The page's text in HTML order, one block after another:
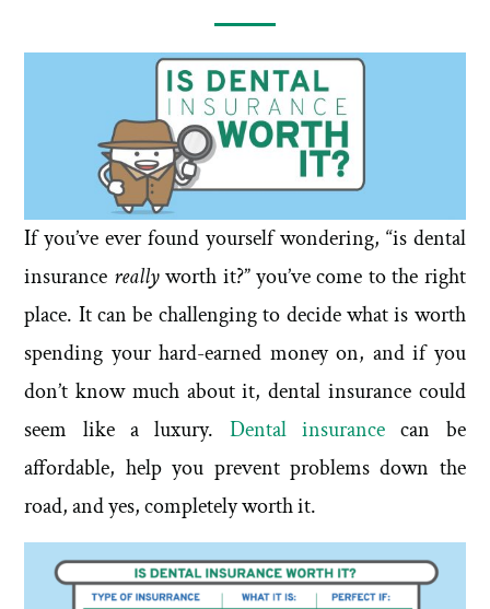
If you’ve ever found yourself wondering, “is dental
insurance reallyworth it?” you’ve come to the right
place. It can be challenging to decide what is worth
spending your hard-earned money on, and if you
don’t know much about it, dental insurance could
seem like a luxury. Dental insurance can be
affordable, help you prevent problems down the
road, and yes, completely worth it.